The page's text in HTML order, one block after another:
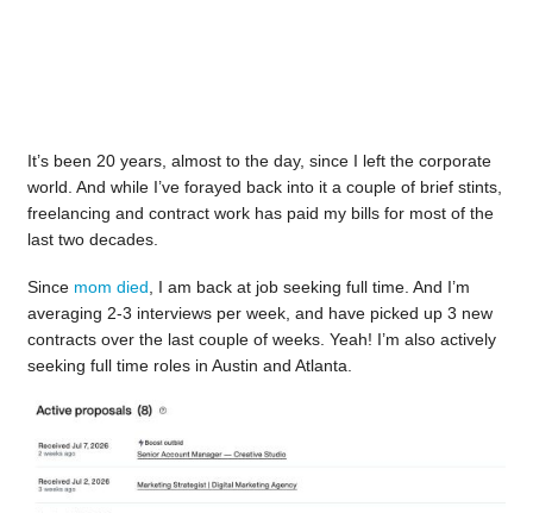
It’s been 20 years, almost to the day, since I left the corporate
world. And while I’ve forayed back into it a couple of brief stints,
freelancing and contract work has paid my bills for most of the
last two decades.
Since mom died , I am back at job seeking full time. And I’m
averaging 2-3 interviews per week, and have picked up 3 new
contracts over the last couple of weeks. Yeah! I’m also actively
seeking full time roles in Austin and Atlanta.